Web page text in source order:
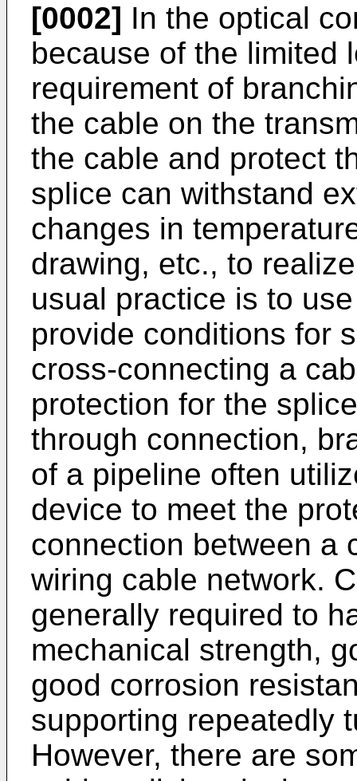
[0002] In the optical
because of the limited
requirement of
the cable on the
the cable and protect
splice can withstand
changes in
drawing, etc., to
usual practice is to
provide conditions for
cross-connecting a
protection for the
through connection,
of a pipeline often
device to meet the
connection between a
wiring cable network.
generally required to
mechanical strength,
good corrosion
supporting repeatedly
However, there are